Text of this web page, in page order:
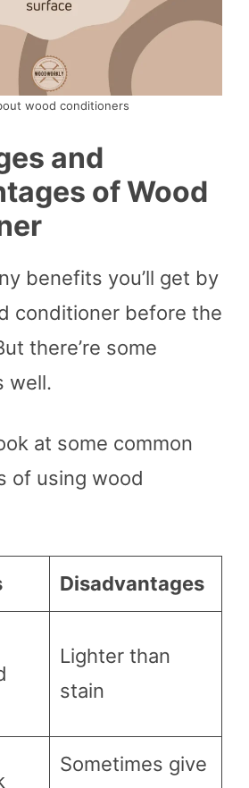
wood conditioners
and
of Wood
benefits you’ll get by
conditioner before the
there’re some
well.
at some common
of using wood
Disadvantages
Lighter than
stain
Sometimes give